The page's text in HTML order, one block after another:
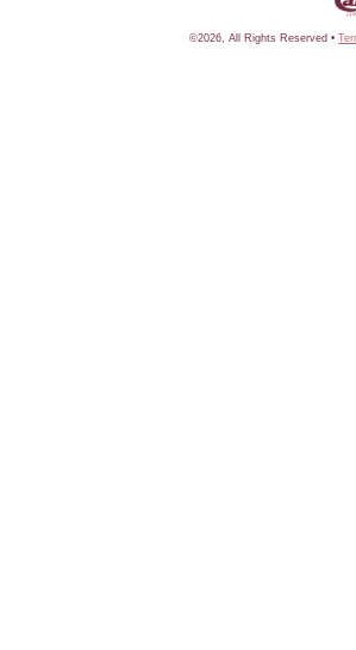
©2026, All Rights Reserved •